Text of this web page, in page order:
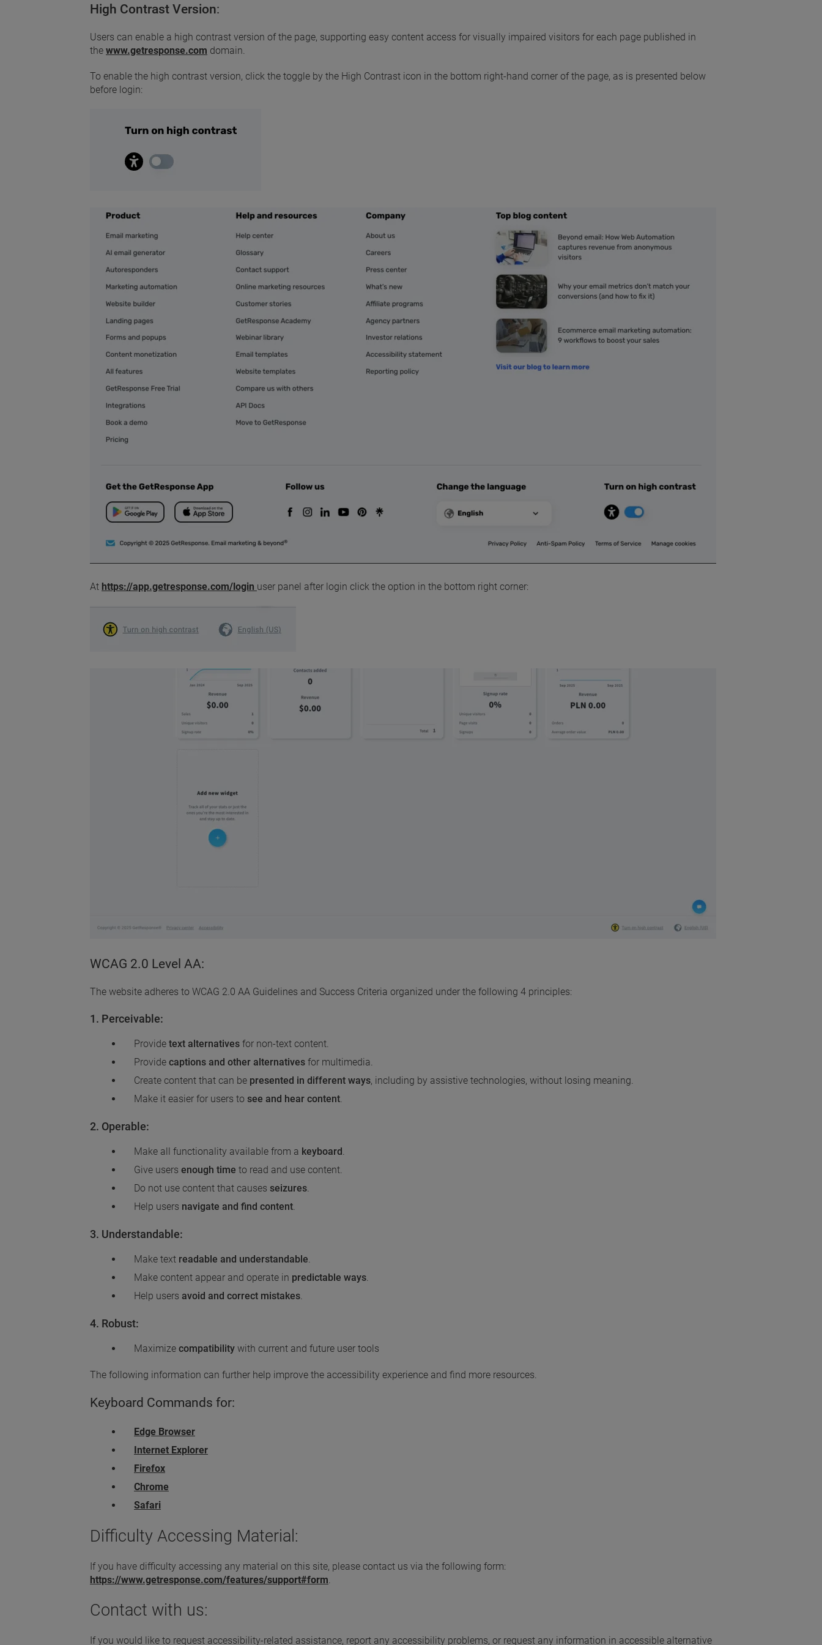
High Contrast Version:
Users can enable a high contrast version of the page, supporting easy content access for visually impaired visitors for each page published in
the www.getresponse.com domain.
To enable the high contrast version, click the toggle by the High Contrast icon in the bottom right-hand corner of the page, as is presented below
before login:
At https://app.getresponse.com/login user panel after login click the option in the bottom right corner:
WCAG 2.0 Level AA:
The website adheres to WCAG 2.0 AA Guidelines and Success Criteria organized under the following 4 principles:
1. Perceivable:
Provide text alternatives for non-text content.
Provide captions and other alternatives for multimedia.
Create content that can be presented in different ways, including by assistive technologies, without losing meaning.
Make it easier for users to see and hear content
2. Operable:
Make all functionality available from a keyboard
Give users enough time to read and use content.
Do not use content that causes seizures
Help users navigate and find content
3. Understandable:
Make text readable and understandable
Make content appear and operate in predictable ways
Help users avoid and correct mistakes
4. Robust:
Maximize compatibility with current and future user tools
The following information can further help improve the accessibility experience and find more resources.
Keyboard Commands for:
Edge Browser
Internet Explorer
Firefox
Chrome
Safari
Difficulty Accessing Material:
If you have difficulty accessing any material on this site, please contact us via the following form:
https://www.getresponse.com/features/support#form
Contact with us:
If you would like to request accessibility-related assistance, report any accessibility problems, or request any information in accessible alternative